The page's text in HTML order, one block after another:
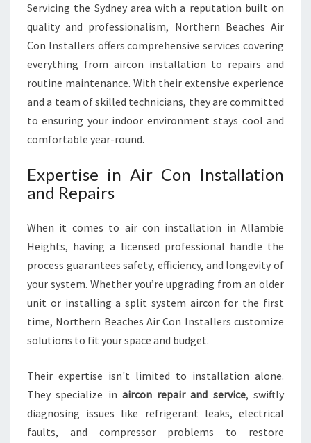
C
E
I
N
A
L
A
I
G
H
S
Servicing the Sydney area with a reputation built on
quality and professionalism, Northern Beaches Air
Con Installers offers comprehensive services covering
everything from aircon installation to repairs and
routine maintenance. With their extensive experience
and a team of skilled technicians, they are committed
to ensuring your indoor environment stays cool and
comfortable year-round.
Expertise in Air Con Installation
and Repairs
When it comes to air con installation in Allambie
Heights, having a licensed professional handle the
process guarantees safety, efficiency, and longevity of
your system. Whether you’re upgrading from an older
unit or installing a split system aircon for the first
time, Northern Beaches Air Con Installers customize
solutions to fit your space and budget.
Their expertise isn't limited to installation alone.
They specialize in aircon repair and service, swiftly
diagnosing issues like refrigerant leaks, electrical
faults, and compressor problems to restore